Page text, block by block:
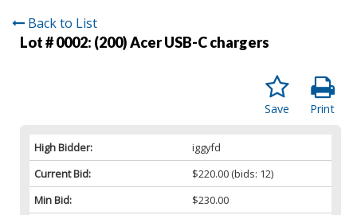
Back to List
Lot # 0002: (200) Acer USB-C chargers
Print
Save
High Bidder:
iggyfd
Current Bid:
$220.00 (bids: 12)
Min Bid:
$230.00